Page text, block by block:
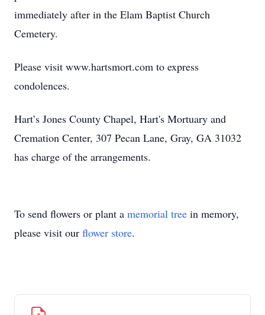
immediately after in the Elam Baptist Church
Cemetery.
Please visit www.hartsmort.com to express
condolences.
Hart’s Jones County Chapel, Hart's Mortuary and
Cremation Center, 307 Pecan Lane, Gray, GA 31032
has charge of the arrangements.
To send flowers or plant a memorial tree in memory,
please visit our flower store.